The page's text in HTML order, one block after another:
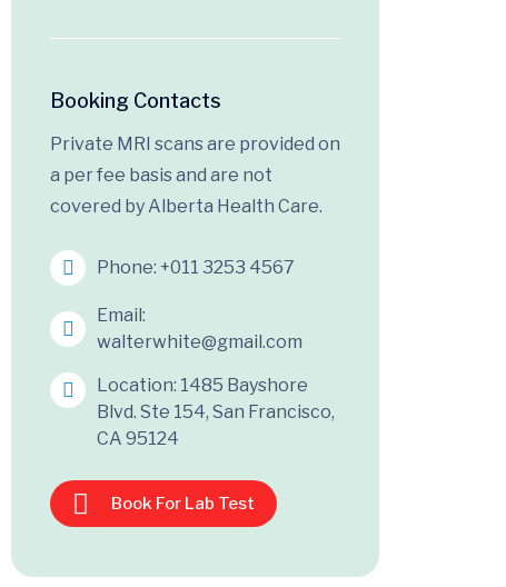
Booking Contacts
Private MRI scans are provided on
a per fee basis and are not
covered by Alberta Health Care.
Phone: +011 3253 4567
Email:
walterwhite@gmail.com
Location: 1485 Bayshore
Blvd. Ste 154, San Francisco,
CA 95124
Book For Lab Test